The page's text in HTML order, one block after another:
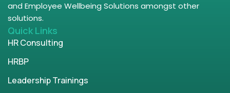
and Employee Wellbeing Solutions amongst other
solutions.
Quick Links
HR Consulting
HRBP
Leadership Trainings